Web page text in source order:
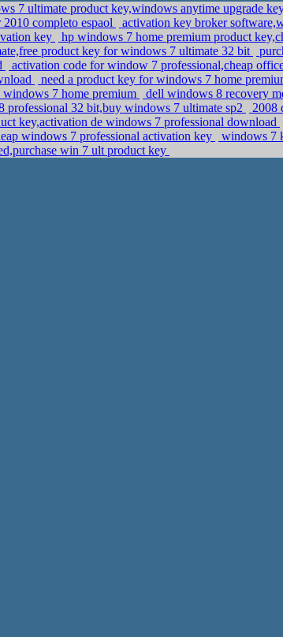
7 ultimate product key,windows anytime upgrade
completo espaol
activation key broker
key
hp windows 7 home premium product
product key for windows 7 ultimate 32 bit
activation code for window 7 professional,cheap
need a product key for windows 7 home
7 home premium
dell windows 8 recovery
professional 32 bit,buy windows 7 ultimate sp2
2008
key,activation de windows 7 professional download
windows 7 professional activation key
windows 7
win 7 ult product key